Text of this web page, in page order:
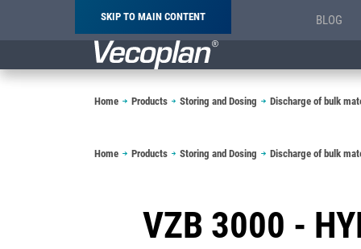
SKIP TO MAIN CONTENT BLOG
Breadcrumb
Home Products Storing and Dosing Discharge of bulk
Breadcrumb
Home Products Storing and Dosing Discharge of bulk
VZB 3000 -